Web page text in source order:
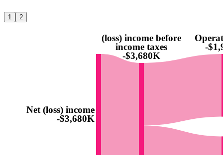
1 2
Net (loss) income
-$3,680K
(loss) income before
income taxes
-$3,680K
-